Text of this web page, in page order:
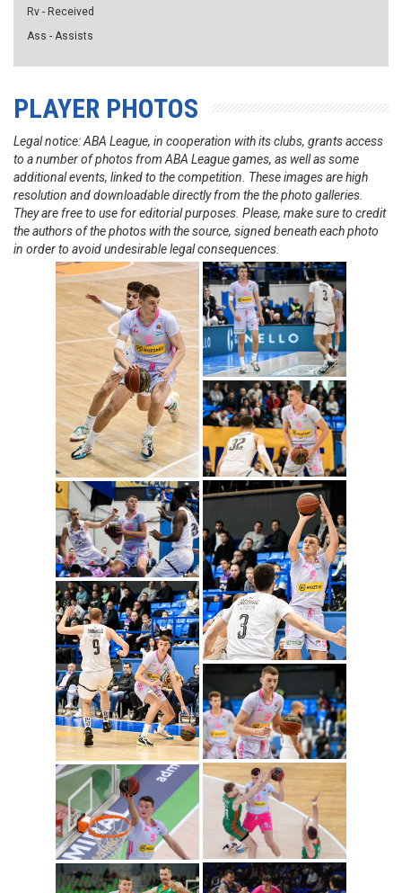
Rv - Received
Ass - Assists
PLAYER PHOTOS
Legal notice: ABA League, in cooperation with its clubs, grants access
to a number of photos from ABA League games, as well as some
additional events, linked to the competition. These images are high
resolution and downloadable directly from the the photo galleries.
They are free to use for editorial purposes. Please, make sure to credit
the authors of the photos with the source, signed beneath each photo
in order to avoid undesirable legal consequences.